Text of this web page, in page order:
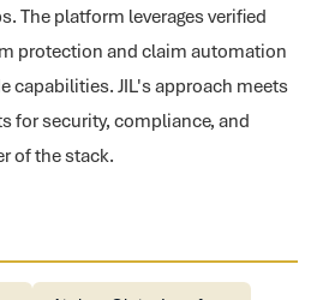
The platform leverages verified
protection and claim automation
capabilities. JIL's approach meets
for security, compliance, and
of the stack.